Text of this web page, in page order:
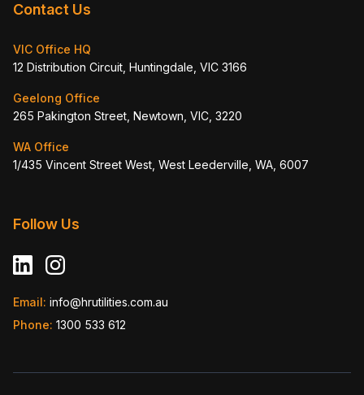
Contact Us
VIC Office HQ
12 Distribution Circuit, Huntingdale, VIC 3166
Geelong Office
265 Pakington Street, Newtown, VIC, 3220
WA Office
1/435 Vincent Street West, West Leederville, WA, 6007
Follow Us
Email: info@hrutilities.com.au
Phone: 1300 533 612